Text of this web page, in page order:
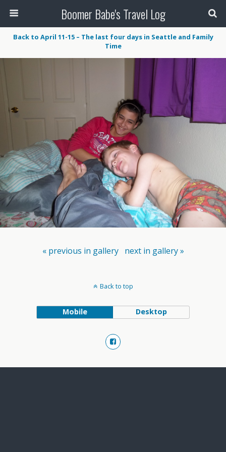
Boomer Babe's Travel Log
Back to April 11-15 – The last four days in Seattle and Family
Time
« previous in gallery next in gallery »
Back to top
Mobile Desktop